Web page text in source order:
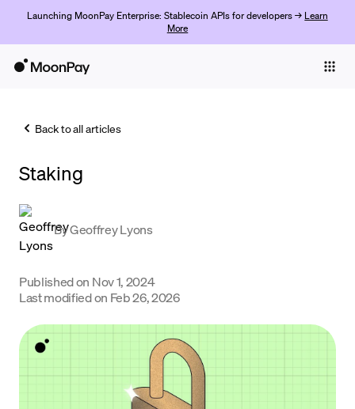
Launching MoonPay Enterprise: Stablecoin APIs for developers → Learn
More
Trade
Company
Crypto Prices
Learn
Support
Back to all articles
Staking
ByGeoffrey Lyons
Published on Nov 1, 2024
Last modified on Feb 26, 2026